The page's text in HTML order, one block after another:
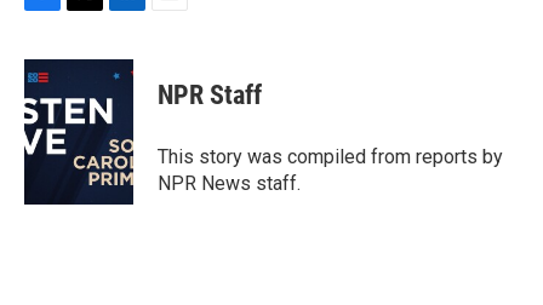
c
e
b
o
o
i
t
e
r
n
k
e
d
I
n
NPR Staff
This story was compiled from reports by
NPR News staff.